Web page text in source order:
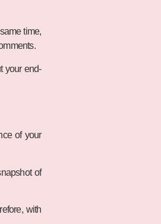
time,
your end-
of your
of
with